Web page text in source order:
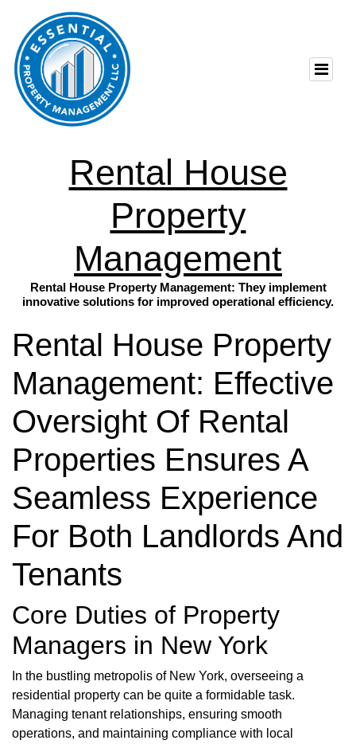
Rental House
Property
Management
Rental House Property Management: They implement
innovative solutions for improved operational efficiency.
Rental House Property
Management: Effective
Oversight Of Rental
Properties Ensures A
Seamless Experience
For Both Landlords And
Tenants
Core Duties of Property
Managers in New York
In the bustling metropolis of New York, overseeing a
residential property can be quite a formidable task.
Managing tenant relationships, ensuring smooth
operations, and maintaining compliance with local